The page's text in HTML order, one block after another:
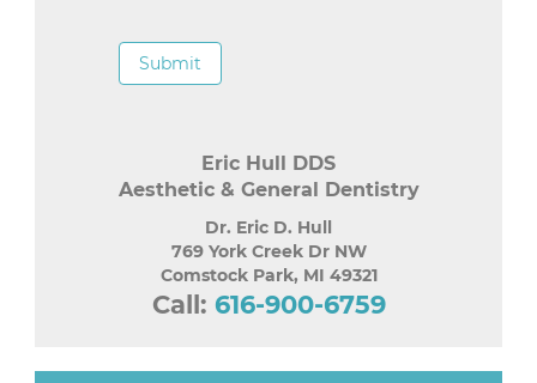
Submit
Eric Hull DDS
Aesthetic & General Dentistry
Dr. Eric D. Hull
769 York Creek Dr NW
Comstock Park, MI 49321
Call: 616-900-6759